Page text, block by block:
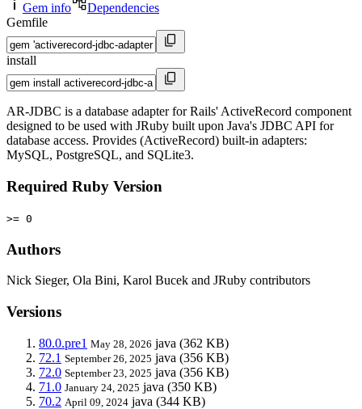
Gem info
Dependencies
Gemfile
install
AR-JDBC is a database adapter for Rails' ActiveRecord component
designed to be used with JRuby built upon Java's JDBC API for
database access. Provides (ActiveRecord) built-in adapters:
MySQL, PostgreSQL, and SQLite3.
Required Ruby Version
>= 0
Authors
Nick Sieger, Ola Bini, Karol Bucek and JRuby contributors
Versions
80.0.pre1 May 28, 2026 java (362 KB)
72.1 September 26, 2025 java (356 KB)
72.0 September 23, 2025 java (356 KB)
71.0 January 24, 2025 java (350 KB)
70.2 April 09, 2024 java (344 KB)